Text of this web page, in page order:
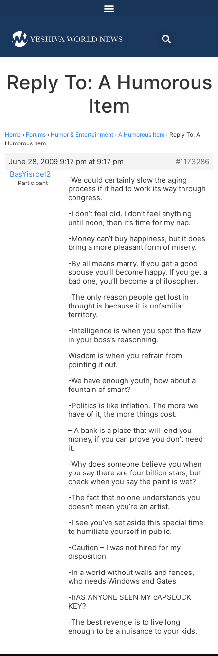
Reply To: A Humorous
Item
Home › Forums › Humor & Entertainment › A Humorous Item › Reply To: A
Humorous Item
June 28, 2009 9:17 pm at 9:17 pm
#1173286
BasYisroel2
Participant
-We could certainly slow the aging
process if it had to work its way through
congress.
-I don’t feel old. I don’t feel anything
until noon, then it’s time for my nap.
-Money can’t buy happiness, but it does
bring a more pleasant form of misery.
-By all means marry. If you get a good
spouse you’ll become happy. If you get a
bad one, you’ll become a philosopher.
-The only reason people get lost in
thought is because it is unfamiliar
territory.
-Intelligence is when you spot the flaw
in your boss’s reasonning.
Wisdom is when you refrain from
pointing it out.
-We have enough youth, how about a
fountain of smart?
-Politics is like inflation. The more we
have of it, the more things cost.
– A bank is a place that will lend you
money, if you can prove you don’t need
it.
-Why does someone believe you when
you say there are four billion stars, but
check when you say the paint is wet?
-The fact that no one understands you
doesn’t mean you’re an artist.
-I see you’ve set aside this special time
to humiliate yourself in public.
-Caution – I was not hired for my
disposition
-In a world without walls and fences,
who needs Windows and Gates
-hAS ANYONE SEEN MY cAPSLOCK
KEY?
-The best revenge is to live long
enough to be a nuisance to your kids.